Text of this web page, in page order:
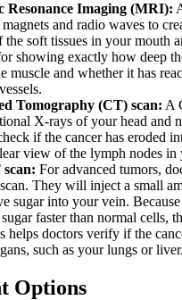
Resonance Imaging (MRI):
and radio waves to
the soft tissues in your mouth
showing exactly how deep
muscle and whether it has
Tomography (CT) scan: A
X-rays of your head and
if the cancer has eroded
view of the lymph nodes in
For advanced tumors,
They will inject a small
sugar into your vein.
faster than normal cells,
helps doctors verify if the
such as your lungs or liver.
Options